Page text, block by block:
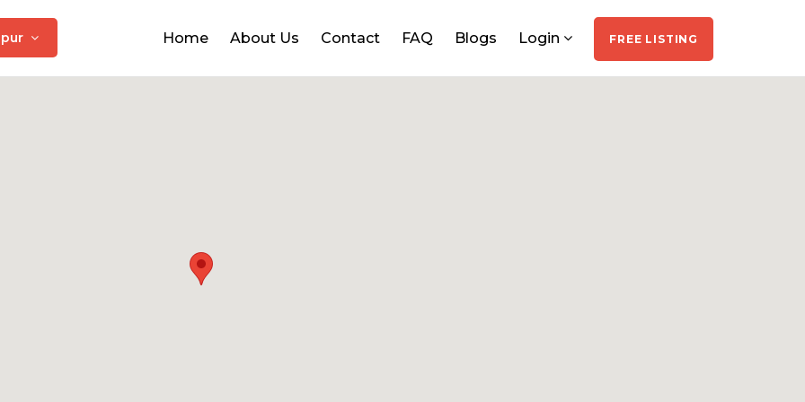
Home About Us Contact FAQ Blogs Login FREE LISTING